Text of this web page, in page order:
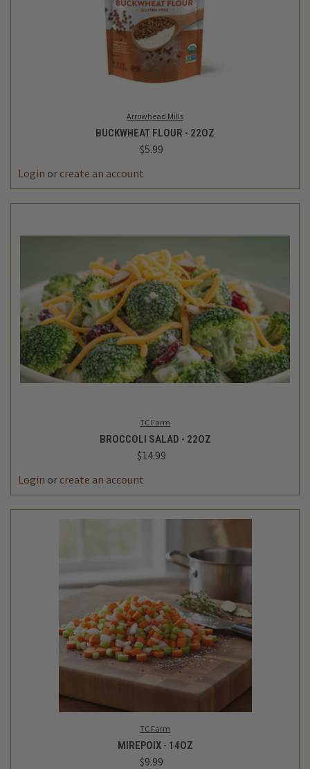
Arrowhead Mills
BUCKWHEAT FLOUR - 22OZ
$5.99
Login or create an account
TC Farm
BROCCOLI SALAD - 22OZ
$14.99
Login or create an account
TC Farm
MIREPOIX - 14OZ
$9.99